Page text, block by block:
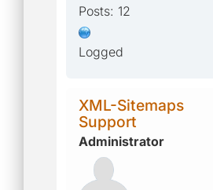
Posts: 12
Logged
XML-Sitemaps
Support
Administrator